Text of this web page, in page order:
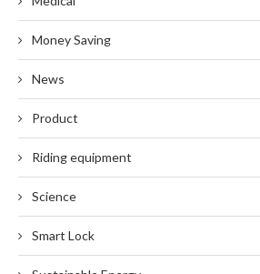
Money Saving
News
Product
Riding equipment
Science
Smart Lock